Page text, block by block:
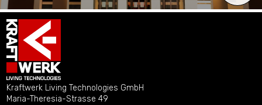
Kraftwerk Living Technologies GmbH
Maria-Theresia-Strasse 49